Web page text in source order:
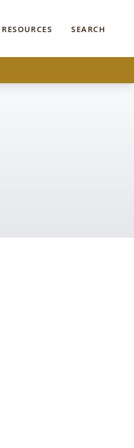
RESOURCES SEARCH